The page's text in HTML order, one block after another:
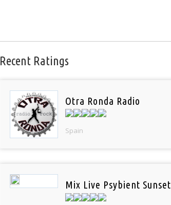
Recent Ratings
Otra Ronda Radio
Spain
Mix Live Psybient Sunset